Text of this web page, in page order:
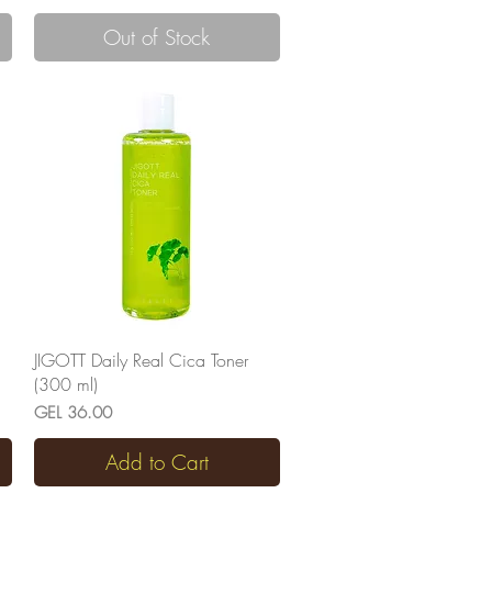
Out of Stock
Quick View
JIGOTT Daily Real Cica Toner
(300 ml)
Price
GEL 36.00
Add to Cart